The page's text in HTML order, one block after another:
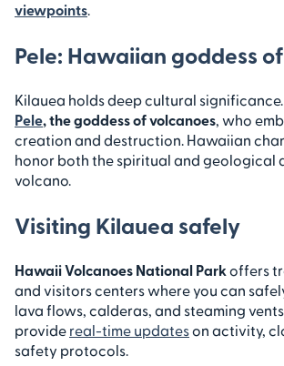
viewpoints.
Pele: Hawaiian goddess
Kilauea holds deep cultural significance.
Pele, the goddess of volcanoes, who
creation and destruction. Hawaiian
honor both the spiritual and geological
volcano.
Visiting Kilauea safely
Hawaii Volcanoes National Park offers
and visitors centers where you can
lava flows, calderas, and steaming
provide real-time updateson activity,
safety protocols.